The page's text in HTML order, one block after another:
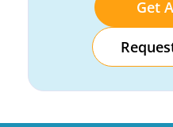
Get